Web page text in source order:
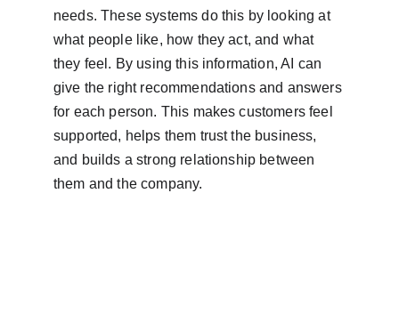
needs. These systems do this by looking at
what people like, how they act, and what
they feel. By using this information, AI can
give the right recommendations and answers
for each person. This makes customers feel
supported, helps them trust the business,
and builds a strong relationship between
them and the company.